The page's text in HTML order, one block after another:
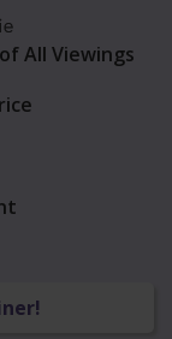
All Viewings